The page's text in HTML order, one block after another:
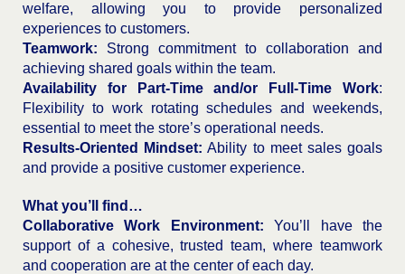
welfare, allowing you to provide personalized
experiences to customers.
Teamwork: Strong commitment to collaboration and
achieving shared goals within the team.
Availability for Part-Time and/or Full-Time Work:
Flexibility to work rotating schedules and weekends,
essential to meet the store’s operational needs.
Results-Oriented Mindset: Ability to meet sales goals
and provide a positive customer experience.
What you’ll find…
Collaborative Work Environment: You’ll have the
support of a cohesive, trusted team, where teamwork
and cooperation are at the center of each day.